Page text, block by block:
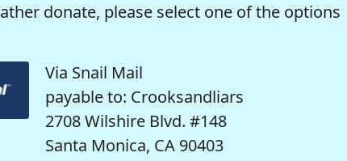
donate, please select one of the options
Via Snail Mail
payable to: Crooksandliars
2708 Wilshire Blvd. #148
Santa Monica, CA 90403